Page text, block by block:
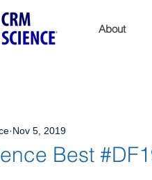
About
Best
Nov 5, 2019